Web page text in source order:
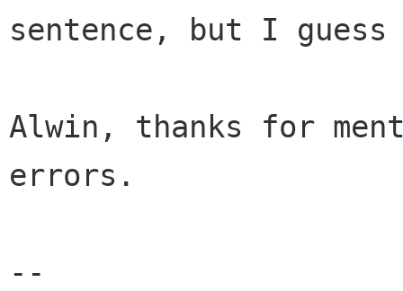
sentence, but I
Alwin, thanks for
errors.
--